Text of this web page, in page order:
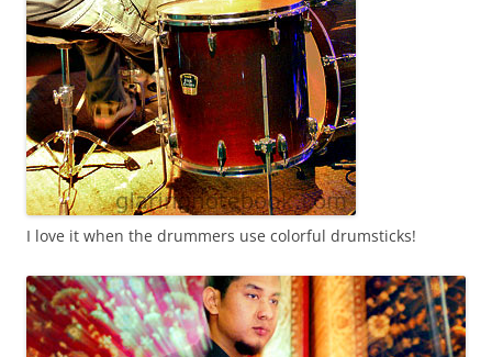
I love it when the drummers use colorful drumsticks!